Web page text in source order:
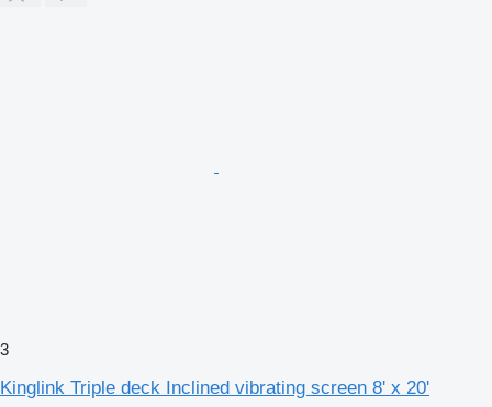
3
Kinglink Triple deck Inclined vibrating screen 8' x 20'